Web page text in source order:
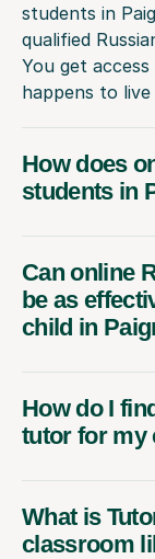
students in
qualified
You get
happens to live
How does
students in
Can online
be as
child in
How do I
tutor for my
What is
classroom